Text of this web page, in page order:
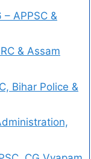
APPSC &
& Assam
Bihar Police &